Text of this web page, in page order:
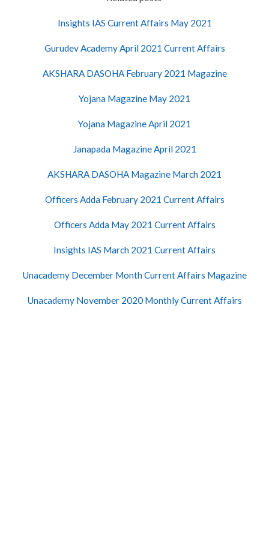
Insights IAS Current Affairs May 2021
Gurudev Academy April 2021 Current Affairs
AKSHARA DASOHA February 2021 Magazine
Yojana Magazine May 2021
Yojana Magazine April 2021
Janapada Magazine April 2021
AKSHARA DASOHA Magazine March 2021
Officers Adda February 2021 Current Affairs
Officers Adda May 2021 Current Affairs
Insights IAS March 2021 Current Affairs
Unacademy December Month Current Affairs Magazine
Unacademy November 2020 Monthly Current Affairs